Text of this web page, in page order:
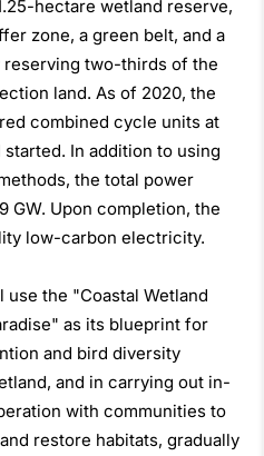
hectare wetland reserve,
zone, a green belt, and a
two-thirds of the
land. As of 2020, the
combined cycle units at
In addition to using
the total power
GW. Upon completion, the
low-carbon electricity.
the "Coastal Wetland
as its blueprint for
and bird diversity
and in carrying out in-
with communities to
restore habitats, gradually